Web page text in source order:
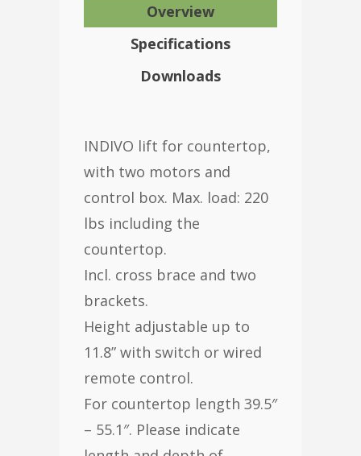
Overview
Specifications
Downloads
INDIVO lift for countertop,
with two motors and
control box. Max. load: 220
lbs including the
countertop.
Incl. cross brace and two
brackets.
Height adjustable up to
11.8” with switch or wired
remote control.
For countertop length 39.5″
– 55.1″. Please indicate